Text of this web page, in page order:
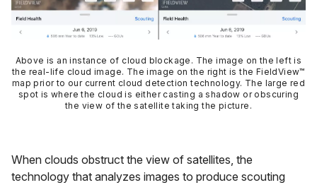
Above is an instance of cloud blockage. The image on the left is
the real-life cloud image. The image on the right is the FieldView™
map prior to our current cloud detection technology. The large red
spot is where the cloud is either casting a shadow or obscuring
the view of the satellite taking the picture.
When clouds obstruct the view of satellites, the
technology that analyzes images to produce scouting